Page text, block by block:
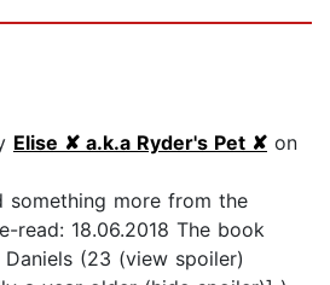
Elise ✘ a.k.a Ryder's Pet ✘ on
more from the
18.06.2018 The book
(23 (view spoiler)